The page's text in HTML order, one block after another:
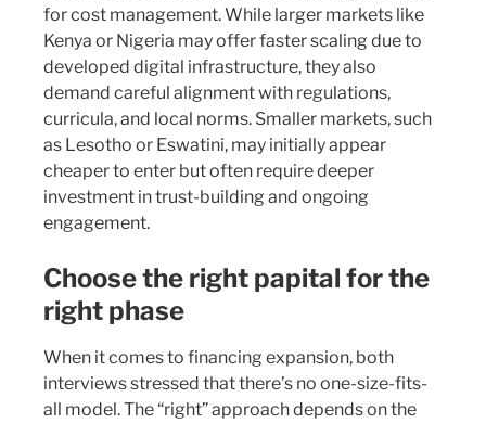
for cost management. While larger markets like
Kenya or Nigeria may offer faster scaling due to
developed digital infrastructure, they also
demand careful alignment with regulations,
curricula, and local norms. Smaller markets, such
as Lesotho or Eswatini, may initially appear
cheaper to enter but often require deeper
investment in trust-building and ongoing
engagement.
Choose the right papital for the
right phase
When it comes to financing expansion, both
interviews stressed that there’s no one-size-fits-
all model. The “right” approach depends on the